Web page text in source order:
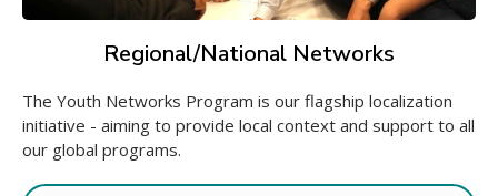
Regional/National Networks
The Youth Networks Program is our flagship localization
initiative - aiming to provide local context and support to all
our global programs.